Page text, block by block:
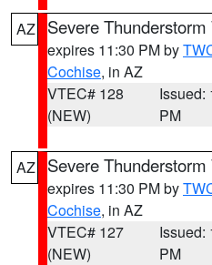
AZ Severe
expires 11:30 PM by
Cochise, in AZ
VTEC# 128
(NEW)
Issued:
PM
AZ Severe
expires 11:30 PM by
Cochise, in AZ
VTEC# 127
(NEW)
Issued:
PM